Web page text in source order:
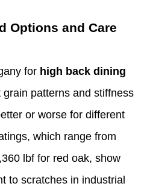
Options and Care
for high back dining
patterns and stiffness
or worse for different
which range from
lbf for red oak, show
to scratches in industrial